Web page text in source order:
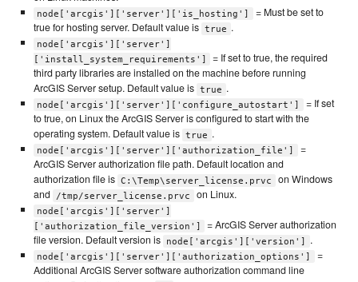
node['arcgis']['server']['is_hosting']
= Must be set to
true for hosting server. Default value is true .
node['arcgis']['server']
['install_system_requirements']
= If set to true, the required
third party libraries are installed on the machine before running
ArcGIS Server setup. Default value is true .
node['arcgis']['server']['configure_autostart']
= If set
to true, on Linux the ArcGIS Server is configured to start with the
operating system. Default value is true .
node['arcgis']['server']['authorization_file']
=
ArcGIS Server authorization file path. Default location and
authorization file is C:\Temp\server_license.prvc
on Windows
and
/tmp/server_license.prvc on Linux.
node['arcgis']['server']
['authorization_file_version']
= ArcGIS Server authorization
file version. Default version is
node['arcgis']['version'] .
node['arcgis']['server']['authorization_options']
=
Additional ArcGIS Server software authorization command line